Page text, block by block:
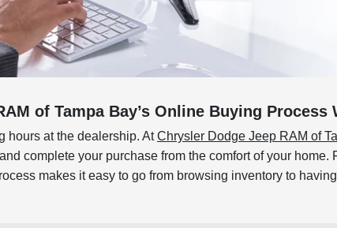
of Tampa Bay’s Online Buying
hours at the dealership. AtChrysler Dodge Jeep RAM of
complete your purchase from the comfort of your
makes it easy to go from browsing inventory to